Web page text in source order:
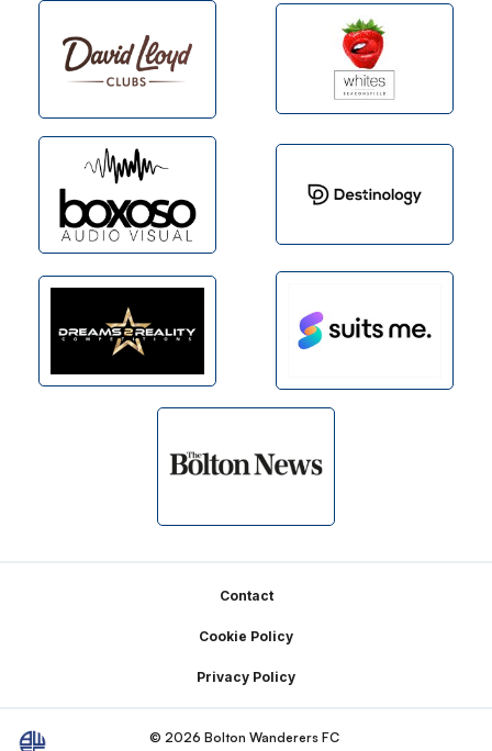
Contact
Cookie Policy
Privacy Policy
© 2026 Bolton Wanderers FC